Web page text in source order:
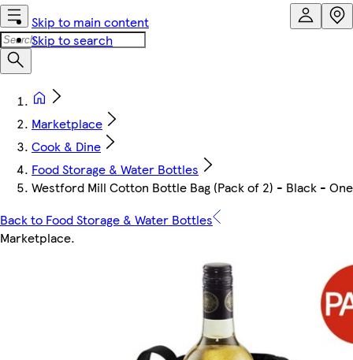
Skip to main content
Skip to search
Marketplace
Cook & Dine
Food Storage & Water Bottles
Westford Mill Cotton Bottle Bag (Pack of 2) - Black -
Back to Food Storage & Water Bottles
Marketplace.